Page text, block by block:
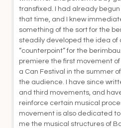
transfixed. I had already
that time, and I knew
something of the sort for the
steadily developed the idea of
“counterpoint” for the
premiere the first movement
a Can Festival in the summer
the audience. I have since
and third movements, and
reinforce certain musical
movement is also dedicated to
me the musical structures of